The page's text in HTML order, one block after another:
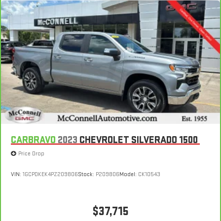
can mean having to squeeze past it to get in and out of the
vehicle. With the manual telescopic steering wheel, you can
find the perfect position for all situations.
Manual tilt steering wheel - Easy to fit in. The most
comfortable position for your steering wheel while you drive
can mean having to squeeze past it to get in and out of the
vehicle. With the manual tilt steering wheel it's easy to find
the perfect fit for all situations.
Manual reclining passenger seat - Lean back. Gain some
space between you and the dashboard with manual
reclining passenger seat. It lets you adjust the angle of the
seatback for added comfort during the drive, or for a more
comfortable rest during the longer treks. Settle in, with
manual reclining passenger seat.
Front seatback upholstery
Rubber front and rear floor mats - grime gets bounced. Keep
your floors looking newer longer with rubber front and rear
CARBRAVO 2023 CHEVROLET SILVERADO 1500
Price Drop
VIN: 1GCPDKEK4PZ209806Stock: P209806Model: CK10543
$37,715